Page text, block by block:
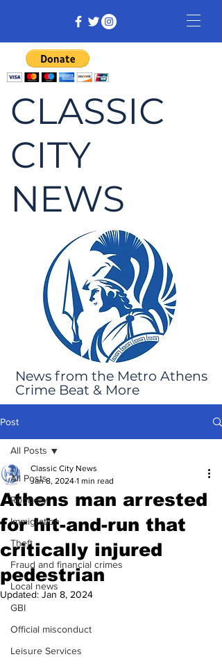
CLASSIC
CITY
NEWS
News from the Metro Athens
Crime Beat & More
Post
All Posts
Robbery
Immigration
Theft
Fraud and financial crimes
Local news
GBI
Official misconduct
Leisure Services
All Posts
Athens man arrested
for hit-and-run that
critically injured
pedestrian
Classic City News
Jan 8, 2024 1 min read
Updated: Jan 8, 2024